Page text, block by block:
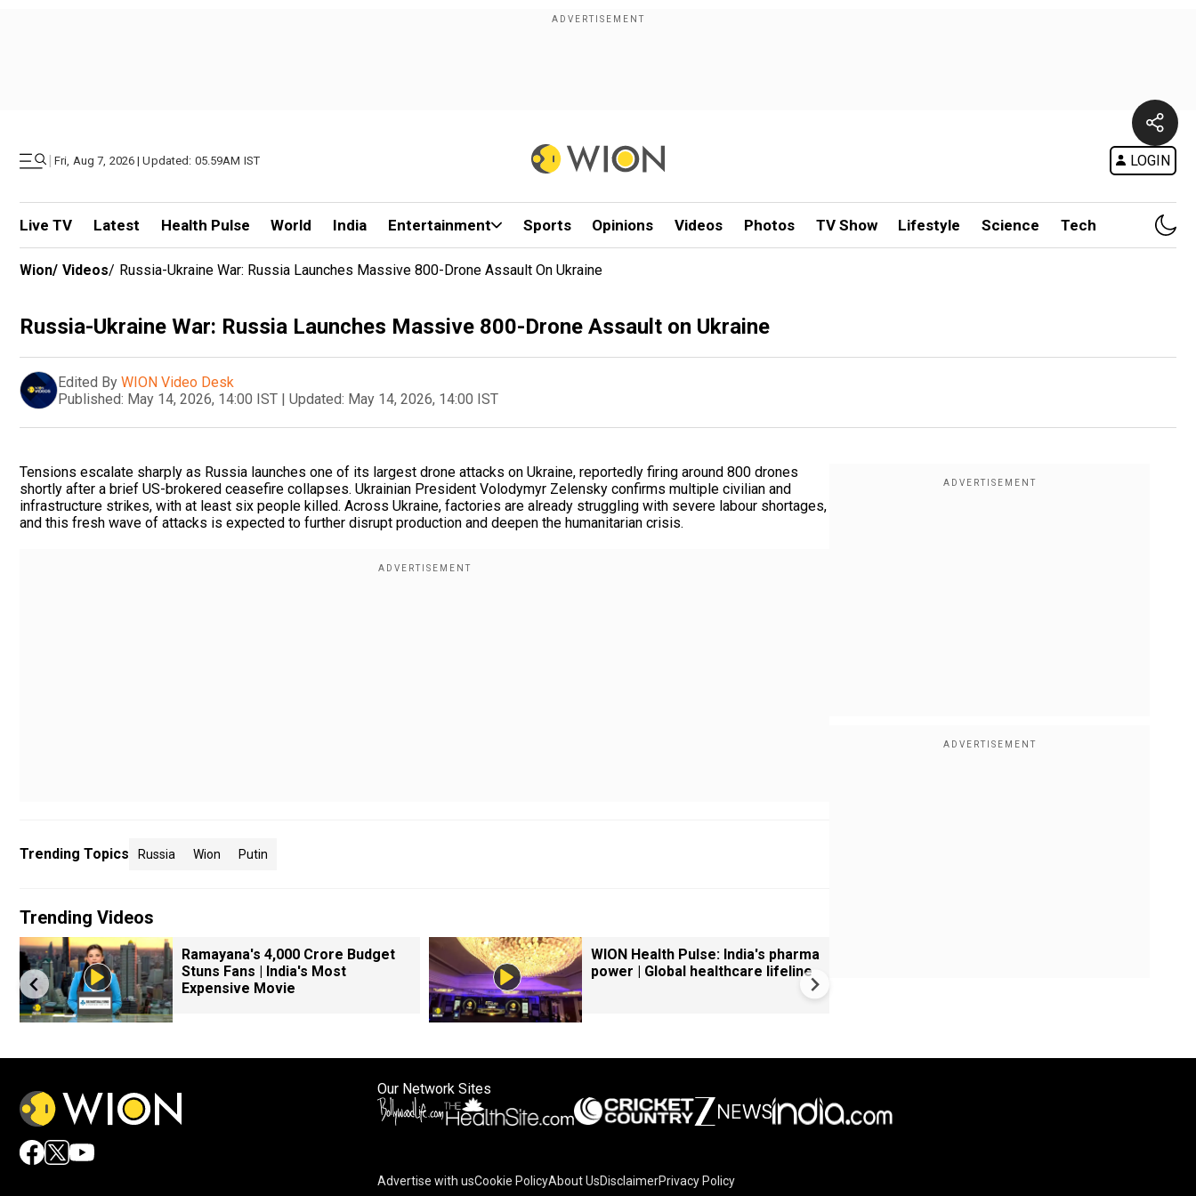
| Fri, Aug 7, 2026 | Updated: 05.59AM IST LOGIN
Live TV Latest Health Pulse World India Entertainment Sports Opinions Videos Photos TV Show Lifestyle Science Tech
Wion/ Videos/ Russia-Ukraine War: Russia Launches Massive 800-Drone Assault On Ukraine
Russia-Ukraine War: Russia Launches Massive 800-Drone Assault on Ukraine
Edited By WION Video Desk
Published: May 14, 2026, 14:00 IST | Updated: May 14, 2026, 14:00 IST
Tensions escalate sharply as Russia launches one of its largest drone attacks on Ukraine, reportedly firing around 800 drones
shortly after a brief US-brokered ceasefire collapses. Ukrainian President Volodymyr Zelensky confirms multiple civilian and
infrastructure strikes, with at least six people killed. Across Ukraine, factories are already struggling with severe labour shortages,
and this fresh wave of attacks is expected to further disrupt production and deepen the humanitarian crisis.
Trending Topics Russia Wion Putin
Trending Videos
Ramayana's ₹4,000 Crore Budget
Stuns Fans | India's Most
Expensive Movie
WION Health Pulse: India's pharma
power | Global healthcare lifeline
Our Network Sites
Advertise with usCookie PolicyAbout UsDisclaimerPrivacy Policy